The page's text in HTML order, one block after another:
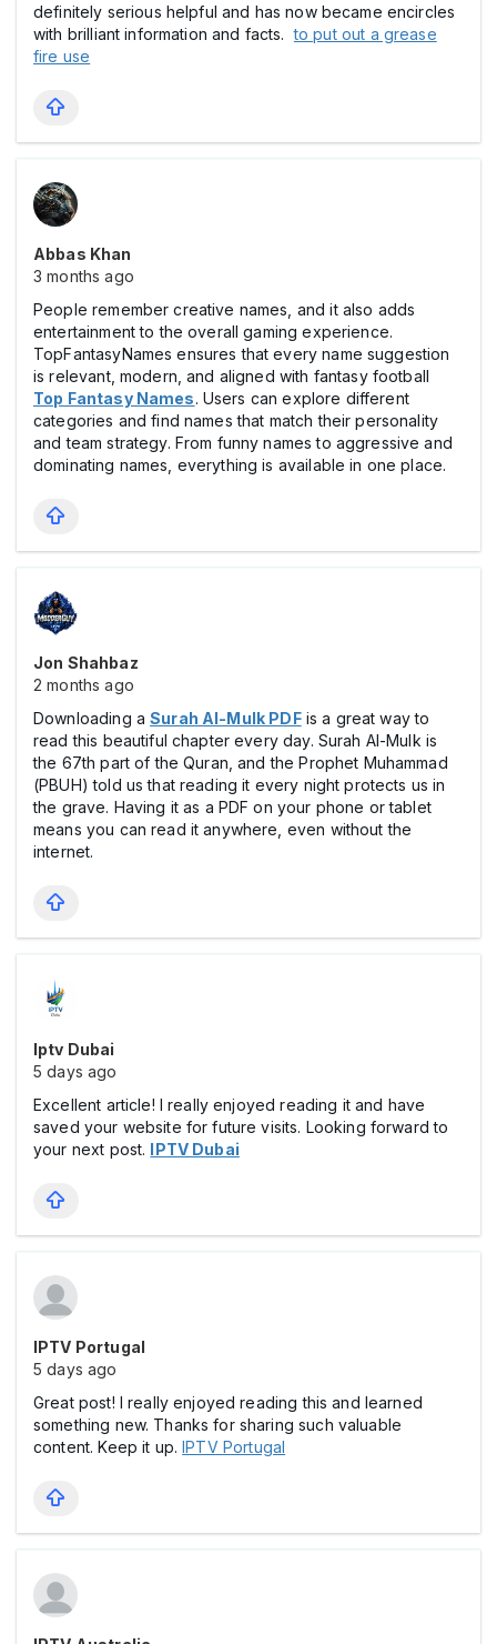
definitely serious helpful and has now became encircles
with brilliant information and facts.to put out a grease
fire use
Abbas Khan
3 months ago
People remember creative names, and it also adds
entertainment to the overall gaming experience.
TopFantasyNames ensures that every name suggestion
is relevant, modern, and aligned with fantasy football
Top Fantasy Names. Users can explore different
categories and find names that match their personality
and team strategy. From funny names to aggressive and
dominating names, everything is available in one place.
Jon Shahbaz
2 months ago
Downloading aSurah Al-Mulk PDFis a great way to
read this beautiful chapter every day. Surah Al-Mulk is
the 67th part of the Quran, and the Prophet Muhammad
(PBUH) told us that reading it every night protects us in
the grave. Having it as a PDF on your phone or tablet
means you can read it anywhere, even without the
internet.
Iptv Dubai
5 days ago
Excellent article! I really enjoyed reading it and have
saved your website for future visits. Looking forward to
your next post. IPTV Dubai
IPTV Portugal
5 days ago
Great post! I really enjoyed reading this and learned
something new. Thanks for sharing such valuable
content. Keep it up.IPTV Portugal